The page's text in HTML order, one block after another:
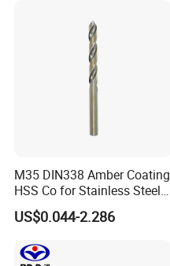
M35 DIN338 Amber Coating
HSS Co for Stainless Steel
and Hard Metal Cobalt
Twist Drill Bit
US$0.044-2.286